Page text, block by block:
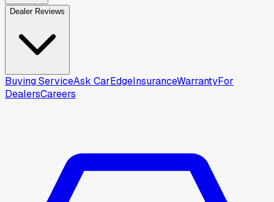
Dealer Reviews
Buying ServiceAsk CarEdgeInsuranceWarrantyFor
DealersCareers